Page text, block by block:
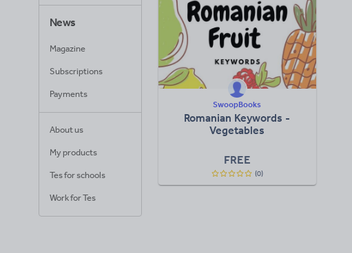
News
Magazine
Subscriptions
Payments
About us
My products
Tes for schools
Work for Tes
SwoopBooks
Romanian Keywords -
Vegetables
FREE
(0)